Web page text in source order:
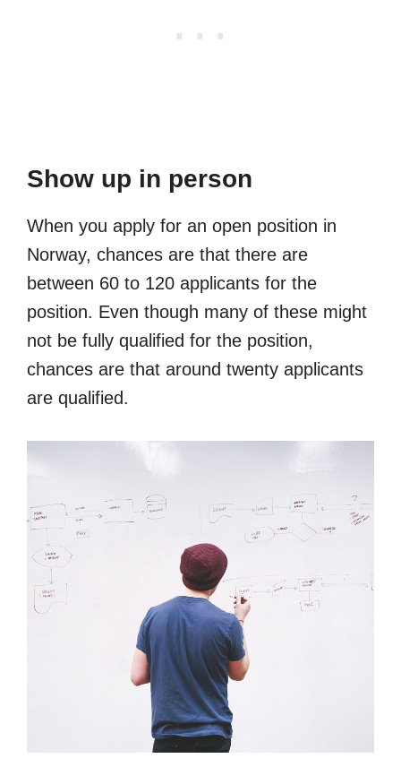
Show up in person
When you apply for an open position in
Norway, chances are that there are
between 60 to 120 applicants for the
position. Even though many of these might
not be fully qualified for the position,
chances are that around twenty applicants
are qualified.